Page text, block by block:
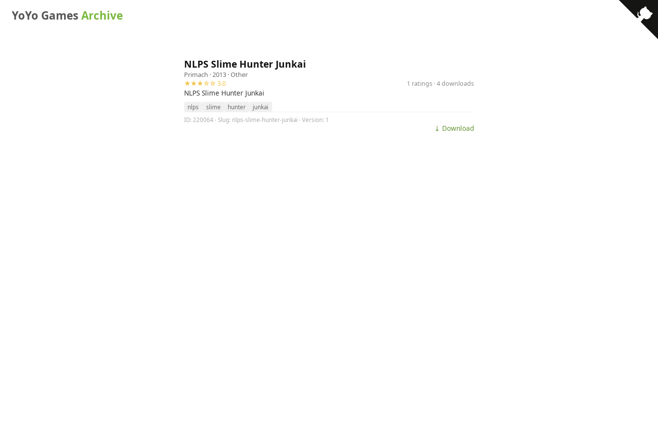
YoYo GamesArchive
NLPS Slime Hunter Junkai
Primach · 2013 ·Other
★★★☆☆ 3.0
1 ratings · 4 downloads
NLPS Slime Hunter Junkai
nlps slime hunter
junkai
ID: 220064 · Slug: nlps-slime-hunter-junkai · Version: 1
⤓ Download